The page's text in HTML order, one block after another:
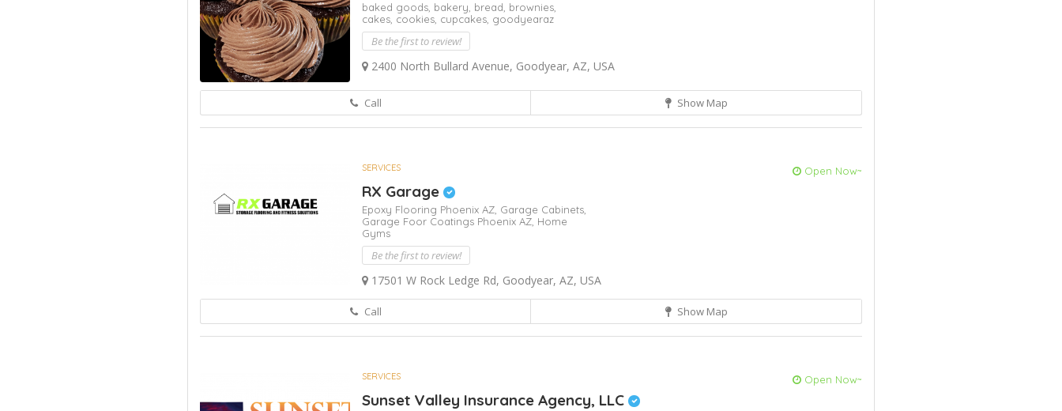
baked goods, bakery, bread, brownies,
cakes, cookies, cupcakes, goodyearaz
Be the first to review!
2400 North Bullard Avenue, Goodyear, AZ, USA
Call Show Map
SERVICES Open Now~
RX Garage
Epoxy Flooring Phoenix AZ, Garage Cabinets,
Garage Foor Coatings Phoenix AZ, Home
Gyms
Be the first to review!
17501 W Rock Ledge Rd, Goodyear, AZ, USA
Call Show Map
SERVICES Open Now~
Sunset Valley Insurance Agency, LLC